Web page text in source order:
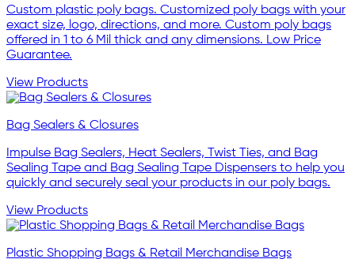
Custom plastic poly bags. Customized poly bags with your
exact size, logo, directions, and more. Custom poly bags
offered in 1 to 6 Mil thick and any dimensions. Low Price
Guarantee.
View Products
Bag Sealers & Closures
Impulse Bag Sealers, Heat Sealers, Twist Ties, and Bag
Sealing Tape and Bag Sealing Tape Dispensers to help you
quickly and securely seal your products in our poly bags.
View Products
Plastic Shopping Bags & Retail Merchandise Bags